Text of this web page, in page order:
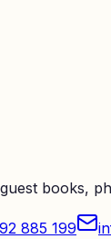
books,
885 199